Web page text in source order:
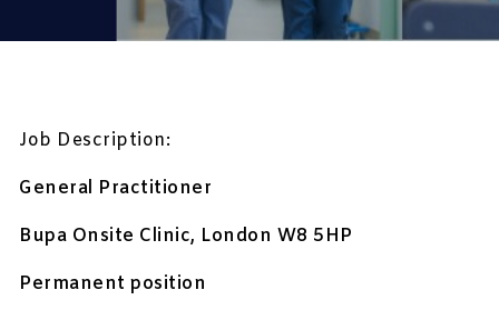
Job Description:
General Practitioner
Bupa Onsite Clinic, London W8 5HP
Permanent position